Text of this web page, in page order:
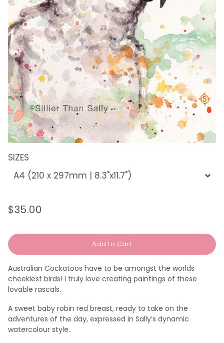
SIZES
Regular
Sale
$35.00
Add to Cart
Australian Cockatoos have to be amongst the worlds
cheekiest birds! I truly love creating paintings of these
lovable rascals.
A sweet baby robin red breast, ready to take on the
adventures of the day, expressed in Sally’s dynamic
watercolour style.